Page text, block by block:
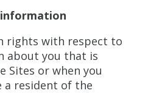
rights with respect to
about you that is
Sites or when you
a resident of the